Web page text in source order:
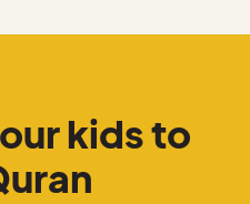
kids to